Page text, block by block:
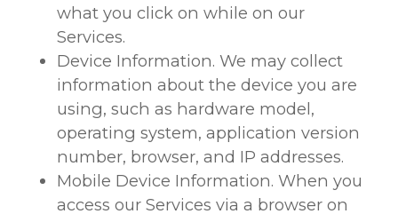
what you click on while on our
Services.
Device Information. We may collect
information about the device you are
using, such as hardware model,
operating system, application version
number, browser, and IP addresses.
Mobile Device Information. When you
access our Services via a browser on